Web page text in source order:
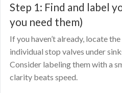
Step 1: Find and label
you need them)
If you haven’t already, locate
individual stop valves under
Consider labeling them with a
clarity beats speed.